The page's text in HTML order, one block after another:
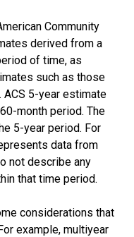
Community
derived from a
of time, as
such as those
5-year estimate
month period. The
5-year period. For
data from
not describe any
that time period.
considerations that
example, multiyear